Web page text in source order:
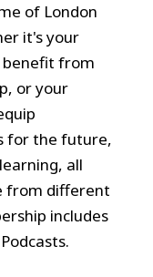
of London
it's your
benefit from
or your
for the future,
all
from different
includes